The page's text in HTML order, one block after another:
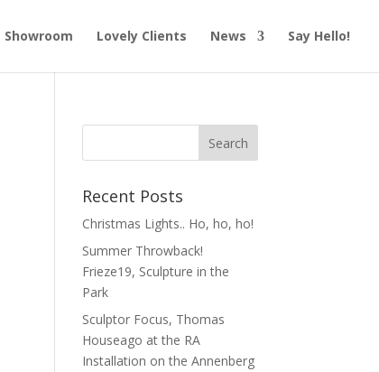
Showroom Lovely Clients News Say Hello!
Recent Posts
Christmas Lights.. Ho, ho, ho!
Summer Throwback!
Frieze19, Sculpture in the
Park
Sculptor Focus, Thomas
Houseago at the RA
Installation on the Annenberg